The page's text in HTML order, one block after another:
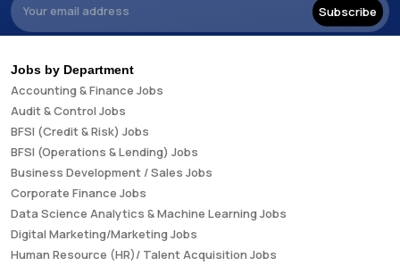
Subscribe
Jobs by Department
Accounting & Finance Jobs
Audit & Control Jobs
BFSI (Credit & Risk) Jobs
BFSI (Operations & Lending) Jobs
Business Development / Sales Jobs
Corporate Finance Jobs
Data Science Analytics & Machine Learning Jobs
Digital Marketing/Marketing Jobs
Human Resource (HR)/ Talent Acquisition Jobs